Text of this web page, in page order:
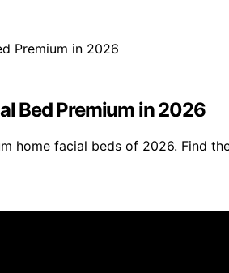
Bed Premium in 2026
home facial beds of 2026. Find